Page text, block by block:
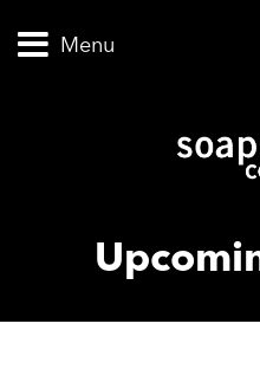
Menu